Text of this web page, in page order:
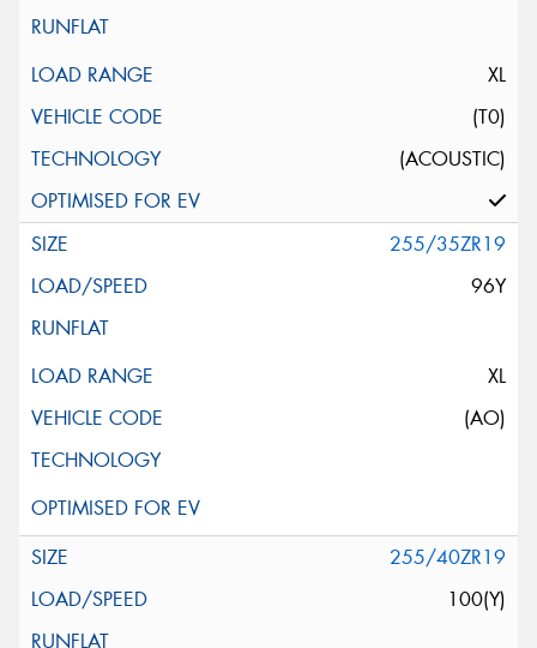
XL
(T0)
(ACOUSTIC)
255/35ZR19
96Y
XL
(AO)
255/40ZR19
100(Y)